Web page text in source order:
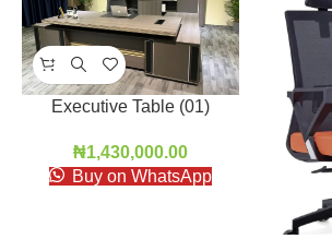
Executive Table (01)
₦1,430,000.00
Buy on WhatsApp